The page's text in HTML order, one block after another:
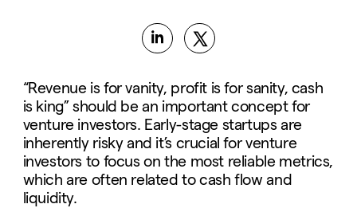
“Revenue is for vanity, profit is for sanity, cash
is king” should be an important concept for
venture investors. Early-stage startups are
inherently risky and it’s crucial for venture
investors to focus on the most reliable metrics,
which are often related to cash flow and
liquidity.